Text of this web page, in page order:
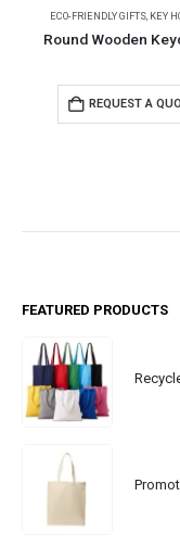
ECO-FRIENDLY GIFTS KEY
Round Wooden
REQUEST A
FEATURED PRODUCTS